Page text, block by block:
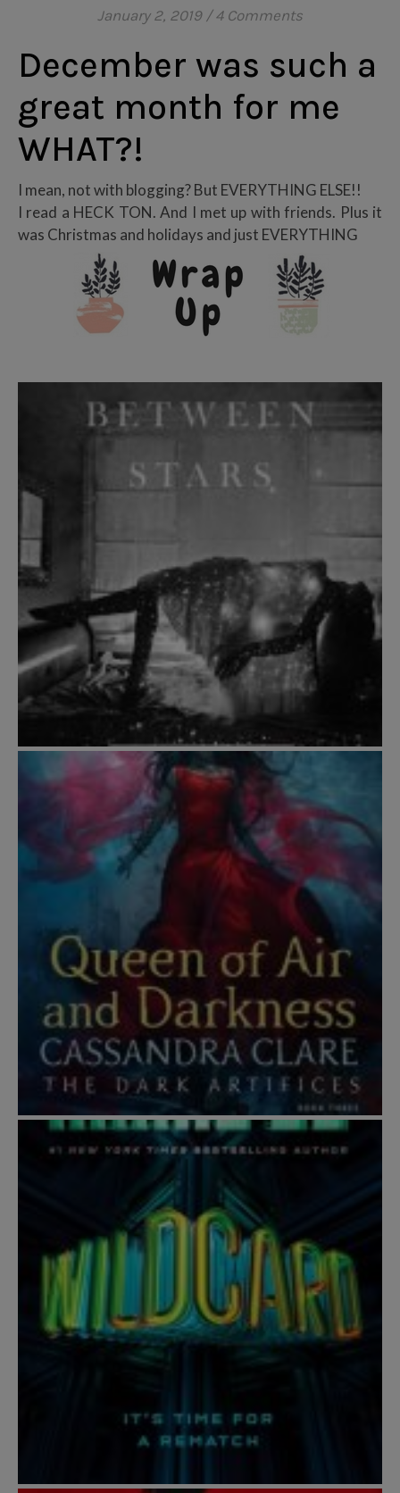
January 2, 2019 / 4 Comments
December was such a
great month for me
WHAT?!
I mean, not with blogging? But EVERYTHING ELSE!!
I read a HECK TON. And I met up with friends. Plus it
was Christmas and holidays and just EVERYTHING